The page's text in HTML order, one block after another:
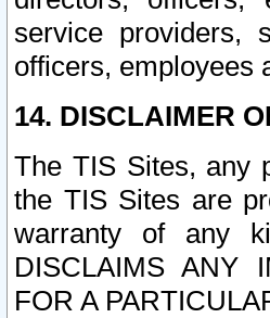
service providers,
officers, employees
14. DISCLAIMER
The TIS Sites, any
the TIS Sites are
warranty of any
DISCLAIMS ANY
FOR A